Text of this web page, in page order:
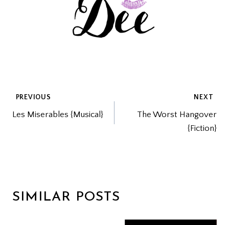
POST
NAVIGATION
PREVIOUS
Les Miserables {Musical}
NEXT
The Worst Hangover
{Fiction}
SIMILAR POSTS